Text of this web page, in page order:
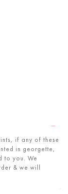
if any of these
in georgette,
to you. We
& we will